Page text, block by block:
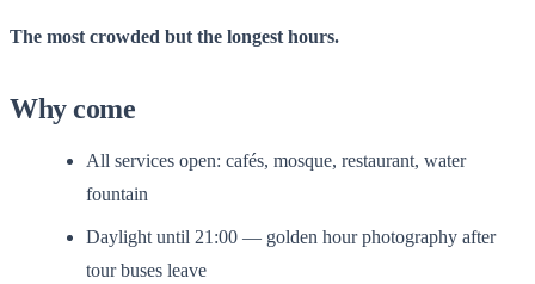
The most crowded but the longest hours.
Why come
All services open: cafés, mosque, restaurant, water
fountain
Daylight until 21:00 — golden hour photography after
tour buses leave